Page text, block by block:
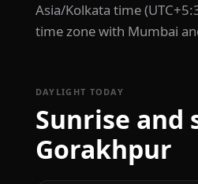
Asia/Kolkata time
time zone with Mumbai
DAYLIGHT TODAY
Sunrise and
Gorakhpur